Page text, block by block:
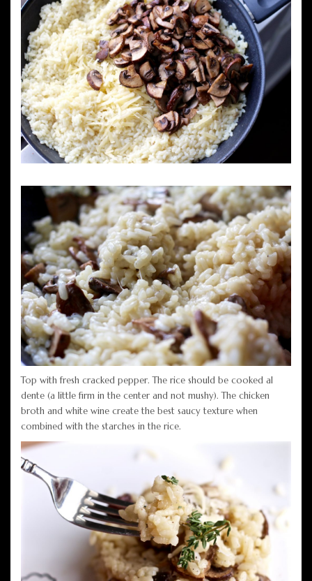
Top with fresh cracked pepper. The rice should be cooked al
dente (a little firm in the center and not mushy). The chicken
broth and white wine create the best saucy texture when
combined with the starches in the rice.